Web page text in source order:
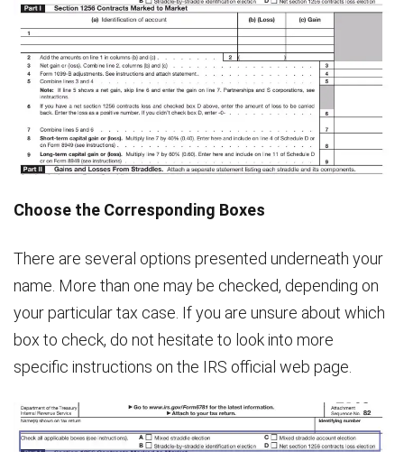
Choose the Corresponding Boxes
There are several options presented underneath your
name. More than one may be checked, depending on
your particular tax case. If you are unsure about which
box to check, do not hesitate to look into more
specific instructions on the IRS official web page.